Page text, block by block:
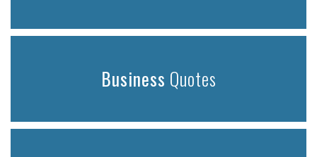
Business Quotes